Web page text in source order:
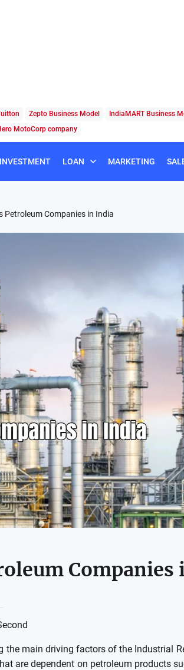
Zepto Business Model IndiaMART Business
MotoCorp company
INVESTMENT LOAN MARKETING
Petroleum Companies in India
the main driving factors of the Industrial
are dependent on petroleum products